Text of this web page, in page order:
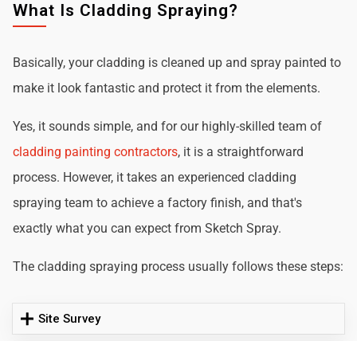
What Is Cladding Spraying?
Basically, your cladding is cleaned up and spray painted to
make it look fantastic and protect it from the elements.
Yes, it sounds simple, and for our highly-skilled team of
cladding painting contractors, it is a straightforward
process. However, it takes an experienced cladding
spraying team to achieve a factory finish, and that's
exactly what you can expect from Sketch Spray.
The cladding spraying process usually follows these steps:
Site Survey